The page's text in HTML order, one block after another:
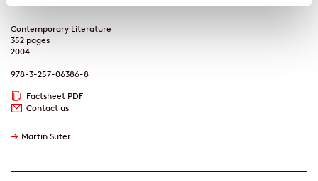
Contemporary Literature
352 pages
2004
978-3-257-06386-8
Factsheet PDF
Contact us
→ Martin Suter